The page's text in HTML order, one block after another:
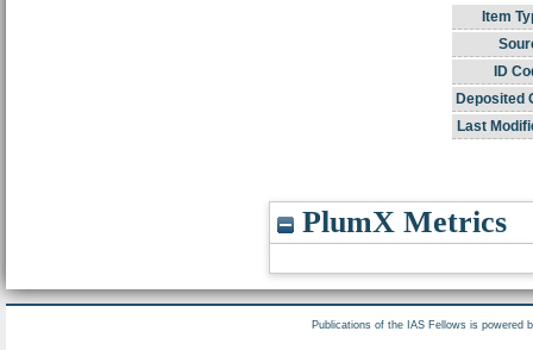
Item
ID
Deposited
Last
PlumX Metrics
Publications of the IAS Fellows is powered